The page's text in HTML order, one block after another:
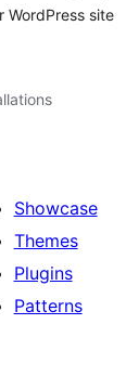
WordPress site
Showcase
Themes
Plugins
Patterns